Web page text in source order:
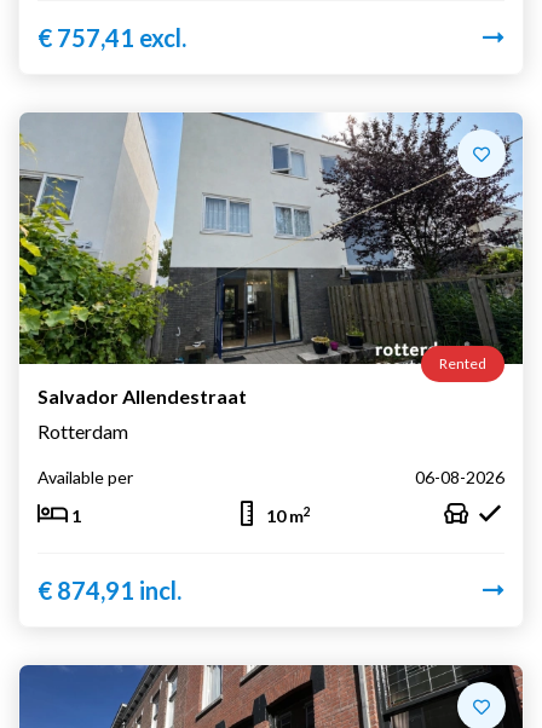
€ 757,41 excl.
Rented
Salvador Allendestraat
Rotterdam
Available per
06-08-2026
1
10 m2
€ 874,91 incl.